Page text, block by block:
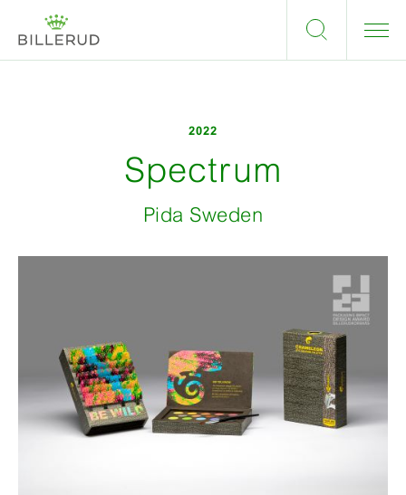
2022
Spectrum
Pida Sweden